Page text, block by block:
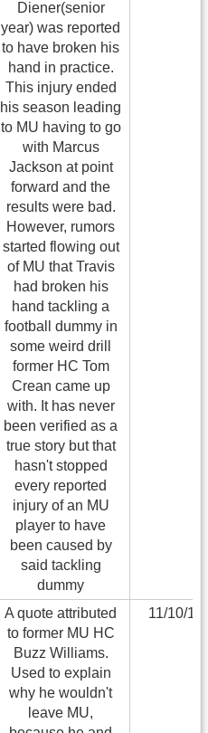
Diener(senior
year) was reported
to have broken his
hand in practice.
This injury ended
his season leading
to MU having to go
with Marcus
Jackson at point
forward and the
results were bad.
However, rumors
started flowing out
of MU that Travis
had broken his
hand tackling a
football dummy in
some weird drill
former HC Tom
Crean came up
with. It has never
been verified as a
true story but that
hasn't stopped
every reported
injury of an MU
player to have
been caused by
said tackling
dummy
A quote attributed
to former MU HC
Buzz Williams.
Used to explain
why he wouldn't
leave MU,
11/10/11